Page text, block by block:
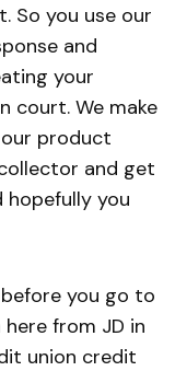
So you use our
and
your
court. We make
our product
and get
you
you go to
from JD in
union credit